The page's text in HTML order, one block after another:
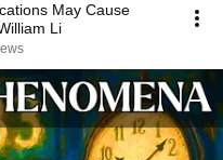
May Cause
Li